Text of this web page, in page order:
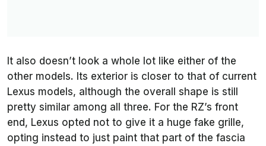
It also doesn’t look a whole lot like either of the
other models. Its exterior is closer to that of current
Lexus models, although the overall shape is still
pretty similar among all three. For the RZ’s front
end, Lexus opted not to give it a huge fake grille,
opting instead to just paint that part of the fascia